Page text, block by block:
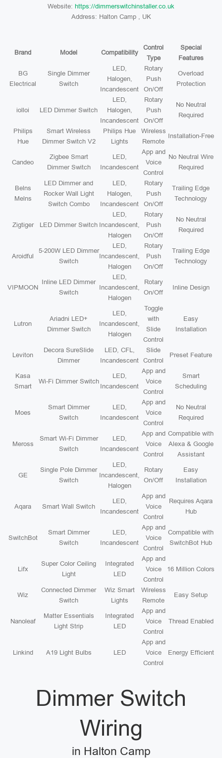
Website: https://dimmerswitchinstaller.co.uk
Address: Halton Camp , UK
Brand Model Compatibility
Control
Type
Special
Features
BG
Electrical
Single Dimmer
Switch
LED,
Halogen,
Incandescent
Rotary
Push
On/Off
Overload
Protection
iolloi LED Dimmer Switch
LED,
Halogen,
Incandescent
Rotary
Push
On/Off
No Neutral
Required
Philips
Hue
Smart Wireless
Dimmer Switch V2
Philips Hue
Lights
Wireless
Remote
Installation-Free
Candeo
Zigbee Smart
Dimmer Switch
LED,
Incandescent
App and
Voice
Control
No Neutral Wire
Required
Belns
Melns
LED Dimmer and
Rocker Wall Light
Switch Combo
LED,
Halogen,
Incandescent
Rotary
Push
On/Off
Trailing Edge
Technology
Zigtiger LED Dimmer Switch
LED,
Incandescent,
Halogen
Rotary
Push
On/Off
No Neutral
Required
Aroidful
5-200W LED Dimmer
Switch
LED,
Incandescent,
Halogen
Rotary
Push
On/Off
Trailing Edge
Technology
VIPMOON
Inline LED Dimmer
Switch
LED,
Incandescent,
Halogen
Rotary
On/Off
Inline Design
Lutron
Ariadni LED+
Dimmer Switch
LED,
Incandescent,
Halogen
Toggle
with
Slide
Control
Easy
Installation
Leviton
Decora SureSlide
Dimmer
LED, CFL,
Incandescent
Slide
Control
Preset Feature
Kasa
Smart
Wi-Fi Dimmer Switch
LED,
Incandescent
App and
Voice
Control
Smart
Scheduling
Moes
Smart Dimmer
Switch
LED,
Incandescent
App and
Voice
Control
No Neutral
Required
Meross
Smart Wi-Fi Dimmer
Switch
LED,
Incandescent
App and
Voice
Control
Compatible with
Alexa & Google
Assistant
GE
Single Pole Dimmer
Switch
LED,
Incandescent,
Halogen
Rotary
On/Off
Easy
Installation
Aqara Smart Wall Switch
LED,
Incandescent
App and
Voice
Control
Requires Aqara
Hub
SwitchBot
Smart Dimmer
Switch
LED,
Incandescent
App and
Voice
Control
Compatible with
SwitchBot Hub
Lifx
Super Color Ceiling
Light
Integrated
LED
App and
Voice
Control
16 Million Colors
Wiz
Connected Dimmer
Switch
Wiz Smart
Lights
Wireless
Remote
Easy Setup
Nanoleaf
Matter Essentials
Light Strip
Integrated
LED
App and
Voice
Control
Thread Enabled
Linkind A19 Light Bulbs LED
App and
Voice
Control
Energy Efficient
Dimmer Switch
Wiring
in Halton Camp